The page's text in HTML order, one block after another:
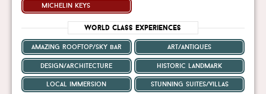
michelin keys
World Class Experiences
amazing rooftop/sky bar art/antiques
design/architecture historic landmark
local immersion stunning suites/villas